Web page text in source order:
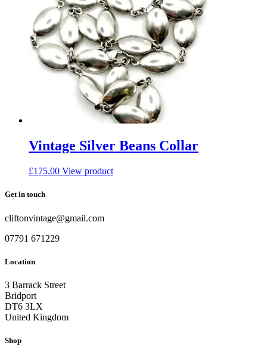
Vintage Silver Beans Collar
£175.00 View product
Get in touch
cliftonvintage@gmail.com
07791 671229
Location
3 Barrack Street
Bridport
DT6 3LX
United Kingdom
Shop